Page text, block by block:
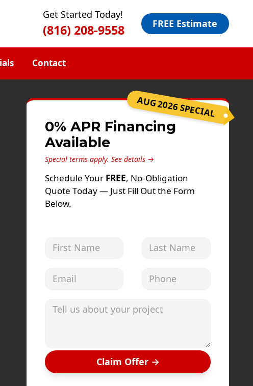
Get Started Today!
(816) 208-9558 FREE Estimate
Contact
AUG 2026 SPECIAL
0% APR Financing
Available
Special terms apply. See details →
Schedule Your FREE, No-Obligation
Quote Today — Just Fill Out the Form
Below.
First Name Last Name
Email address Phone
Tell us about your project
Claim Offer→